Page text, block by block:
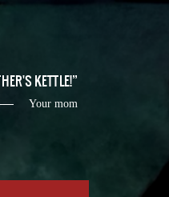
KETTLE!
Your mom